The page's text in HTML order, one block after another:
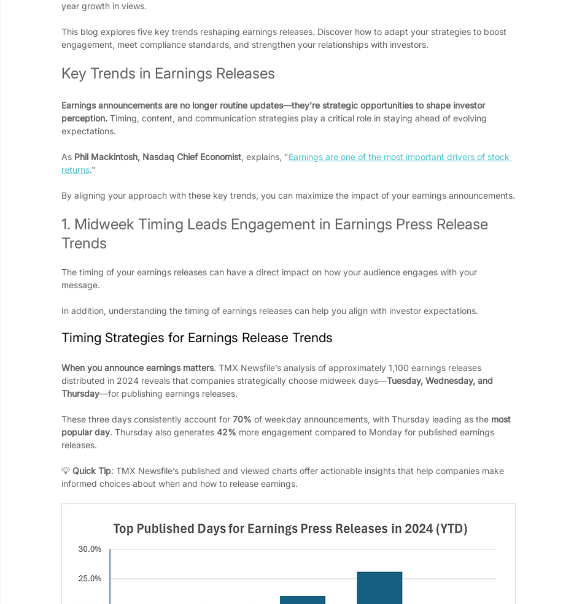
year growth in views.
This blog explores five key trends reshaping earnings releases. Discover how to adapt your strategies to boost
engagement, meet compliance standards, and strengthen your relationships with investors.
Key Trends in Earnings Releases
Earnings announcements are no longer routine updates—they’re strategic opportunities to shape investor
perception. Timing, content, and communication strategies play a critical role in staying ahead of evolving
expectations.
As Phil Mackintosh, Nasdaq Chief Economist, explains, "Earnings are one of the most important drivers of stock
returns."
By aligning your approach with these key trends, you can maximize the impact of your earnings announcements.
1. Midweek Timing Leads Engagement in Earnings Press Release
Trends
The timing of your earnings releases can have a direct impact on how your audience engages with your
message.
In addition, understanding the timing of earnings releases can help you align with investor expectations.
Timing Strategies for Earnings Release Trends
When you announce earnings matters. TMX Newsfile’s analysis of approximately 1,100 earnings releases
distributed in 2024 reveals that companies strategically choose midweek days—Tuesday, Wednesday, and
Thursday—for publishing earnings releases.
These three days consistently account for 70% of weekday announcements, with Thursday leading as the most
popular day. Thursday also generates 42% more engagement compared to Monday for published earnings
releases.
💡 Quick Tip: TMX Newsfile’s published and viewed charts offer actionable insights that help companies make
informed choices about when and how to release earnings.